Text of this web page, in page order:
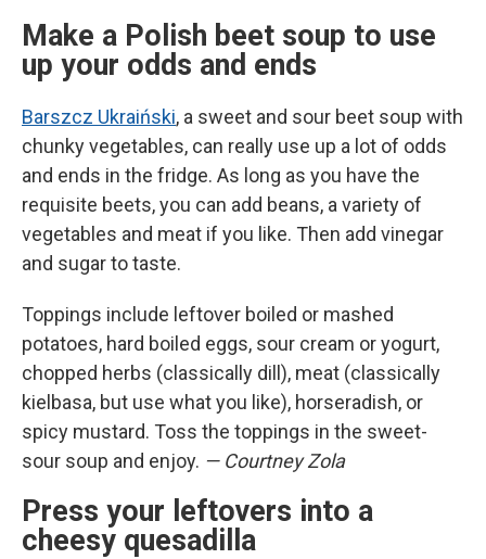
Make a Polish beet soup to use
up your odds and ends
Barszcz Ukraiński, a sweet and sour beet soup with
chunky vegetables, can really use up a lot of odds
and ends in the fridge. As long as you have the
requisite beets, you can add beans, a variety of
vegetables and meat if you like. Then add vinegar
and sugar to taste.
Toppings include leftover boiled or mashed
potatoes, hard boiled eggs, sour cream or yogurt,
chopped herbs (classically dill), meat (classically
kielbasa, but use what you like), horseradish, or
spicy mustard. Toss the toppings in the sweet-
sour soup and enjoy. — Courtney Zola
Press your leftovers into a
cheesy quesadilla